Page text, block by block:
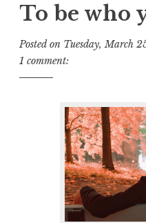
To be who
Posted on Tuesday, March
1 comment: